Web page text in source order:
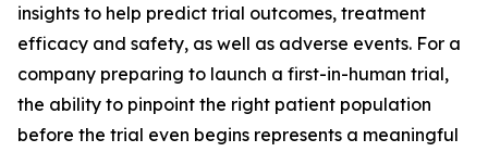
insights to help predict trial outcomes, treatment
efficacy and safety, as well as adverse events. For a
company preparing to launch a first-in-human trial,
the ability to pinpoint the right patient population
before the trial even begins represents a meaningful